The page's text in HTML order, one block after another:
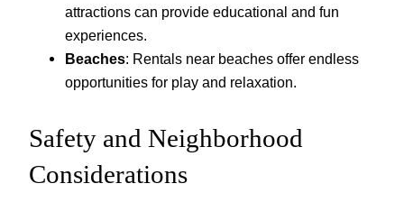
attractions can provide educational and fun
experiences.
Beaches: Rentals near beaches offer endless
opportunities for play and relaxation.
Safety and Neighborhood
Considerations